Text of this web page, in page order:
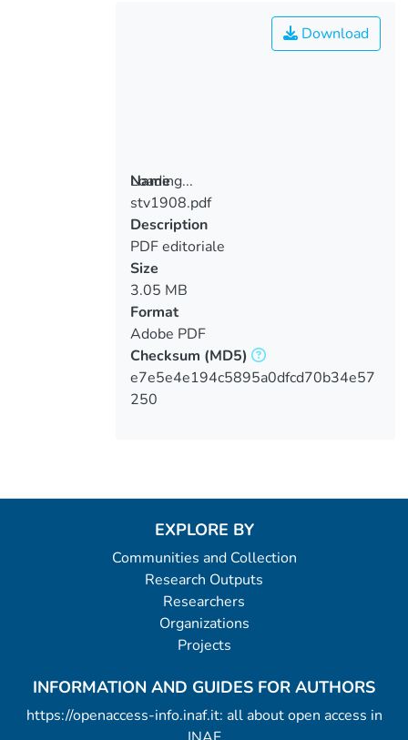
Loading...
Loading...
Download
Name
stv1908.pdf
Description
PDF editoriale
Size
3.05 MB
Format
Adobe PDF
Checksum (MD5)
e7e5e4e194c5895a0dfcd70b34e57
250
EXPLORE BY
Communities and Collection
Research Outputs
Researchers
Organizations
Projects
INFORMATION AND GUIDES FOR AUTHORS
https://openaccess-info.inaf.it: all about open access in